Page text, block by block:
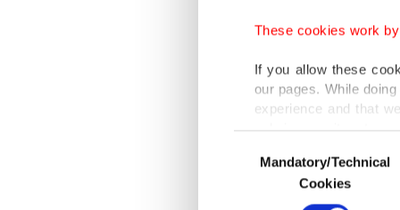
These cookies work
If you allow these
our pages. While
experience and that
only income item to
In any case, if users
In order to provide
Selection
Mandatory/Technical
Cookies